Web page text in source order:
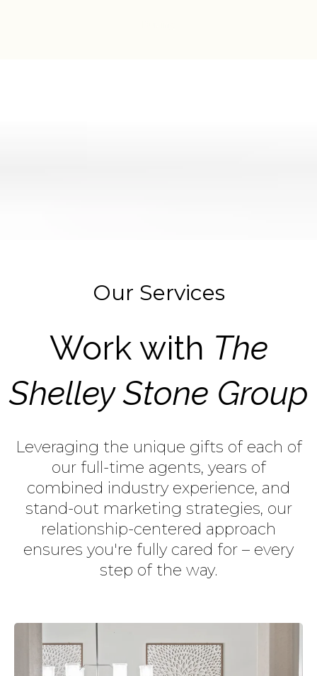
Our Services
Work with The
Shelley Stone Group
Leveraging the unique gifts of each of
our full-time agents, years of
combined industry experience, and
stand-out marketing strategies, our
relationship-centered approach
ensures you're fully cared for – every
step of the way.